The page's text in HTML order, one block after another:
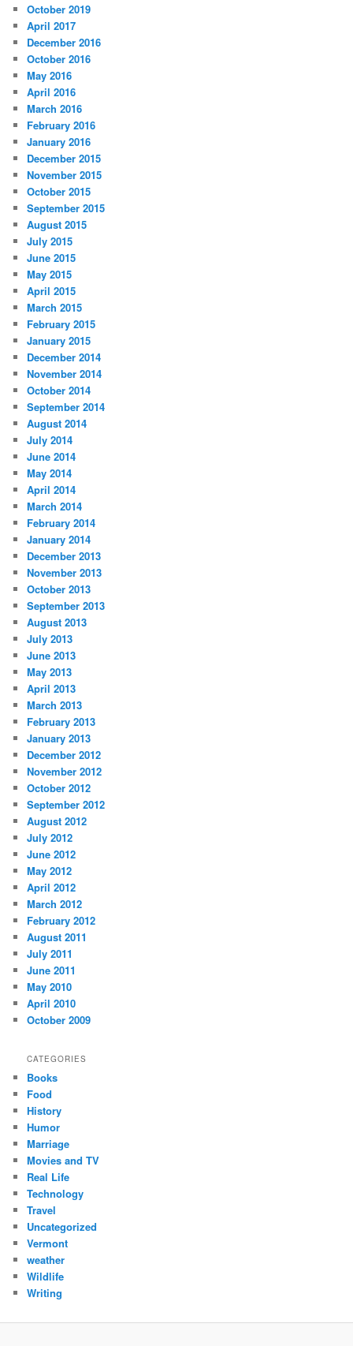
h
October 2019
April 2017
December 2016
October 2016
May 2016
April 2016
March 2016
February 2016
January 2016
December 2015
November 2015
October 2015
September 2015
August 2015
July 2015
June 2015
May 2015
April 2015
March 2015
February 2015
January 2015
December 2014
November 2014
October 2014
September 2014
August 2014
July 2014
June 2014
May 2014
April 2014
March 2014
February 2014
January 2014
December 2013
November 2013
October 2013
September 2013
August 2013
July 2013
June 2013
May 2013
April 2013
March 2013
February 2013
January 2013
December 2012
November 2012
October 2012
September 2012
August 2012
July 2012
June 2012
May 2012
April 2012
March 2012
February 2012
August 2011
July 2011
June 2011
May 2010
April 2010
October 2009
CATEGORIES
Books
Food
History
Humor
Marriage
Movies and TV
Real Life
Technology
Travel
Uncategorized
Vermont
weather
Wildlife
Writing